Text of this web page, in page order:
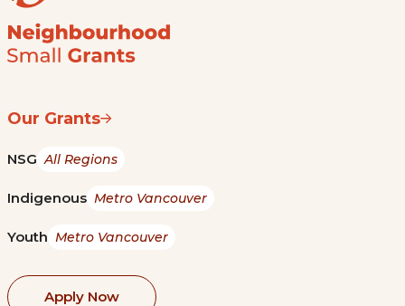
Our Grants
NSG All Regions
Indigenous Metro Vancouver
Youth Metro Vancouver
Apply Now